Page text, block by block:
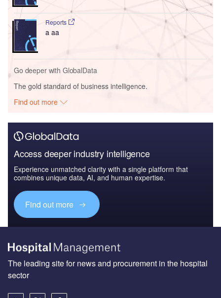
Reports
a aa
Go deeper with GlobalData
The gold standard of business intelligence.
Find out more
Access deeper industry intelligence
Experience unmatched clarity with a single platform that
combines unique data, AI, and human expertise.
Find out more
The leading site for news and procurement in the hospital
sector